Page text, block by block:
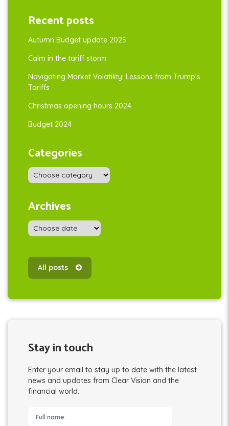
Recent posts
Autumn Budget update 2025
Calm in the tariff storm
Navigating Market Volatility: Lessons from Trump’s
Tariffs
Christmas opening hours 2024
Budget 2024
Categories
Archives
All posts
Stay in touch
Enter your email to stay up to date with the latest
news and updates from Clear Vision and the
financial world.